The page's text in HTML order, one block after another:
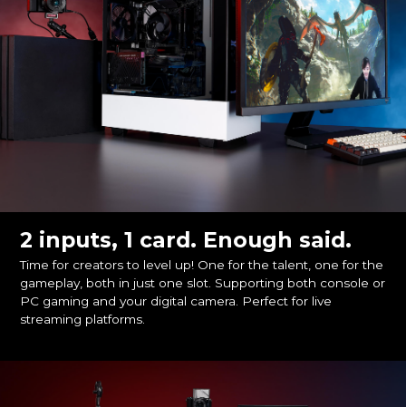
2 inputs, 1 card. Enough said.
Time for creators to level up! One for the talent, one for the
gameplay, both in just one slot. Supporting both console or
PC gaming and your digital camera. Perfect for live
streaming platforms.